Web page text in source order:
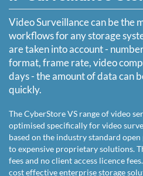
Video Surveillance can be the
workflows for any storage
are taken into account -
format, frame rate, video
days - the amount of data can
quickly.
The CyberStore VS range of video
optimised specifically for video
based on the industry standard
to expensive proprietary solutions.
fees and no client access licence
cost effective enterprise storage